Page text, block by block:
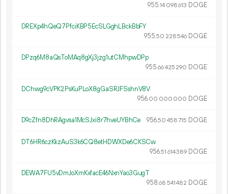
955.14 098613 DOGE
DREXp4hQeQ7PfciKBP5EcSLGghLBckBbFY
955.50 228546 DOGE
DPzq6M8aQsToMAq8gXj3jzg1utCMhpwDPp
955.66425 290 DOGE
DChwg9cVPK2PsKuPLoX8gGaSRJFSshnV8V
956.00 000 000 DOGE
D9cZfn8DhRAgvsa1McSJxi8r7hveUYBhCe 956.50 458715 DOGE
DT6HR6czKkzAuS3k6CQ8etHDWXDe6CKSCw
956.51 614389 DOGE
DEWA7FU5vDmJoXmKxfacE46NxnYao3GugT
958.68 541482 DOGE